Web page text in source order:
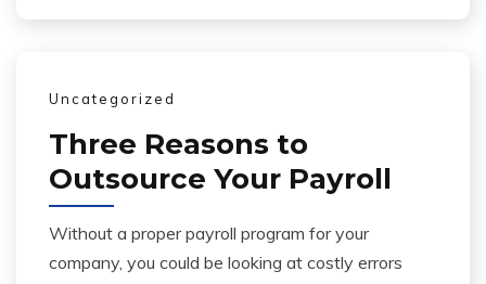
Uncategorized
Three Reasons to
Outsource Your Payroll
Without a proper payroll program for your
company, you could be looking at costly errors